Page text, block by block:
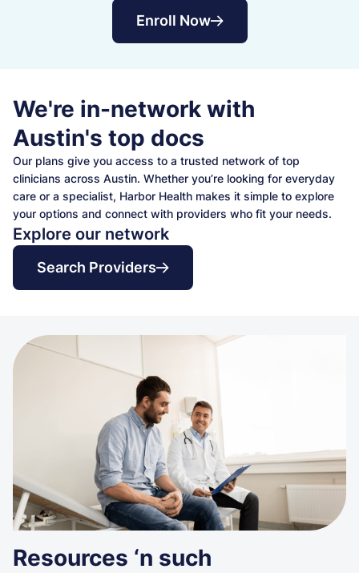
Enroll Now
We're in-network with
Austin's top docs
Our plans give you access to a trusted network of top
clinicians across Austin. Whether you’re looking for everyday
care or a specialist, Harbor Health makes it simple to explore
your options and connect with providers who fit your needs.
Explore our network
Search Providers
Resources ‘n such